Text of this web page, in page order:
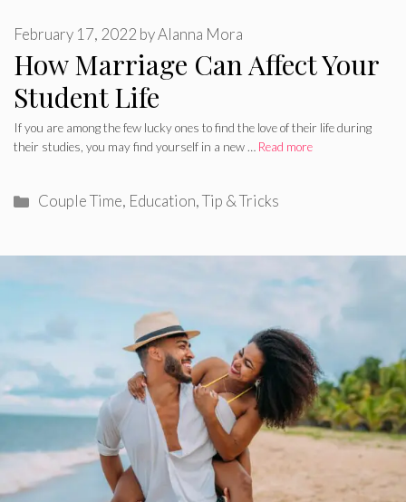
How Marriage Can Affect Your
Student Life
February 17, 2022 byAlanna Mora
If you are among the few lucky ones to find the love of their life during
their studies, you may find yourself in a new … Read more
Categories
Couple Time, Education,Tip & Tricks